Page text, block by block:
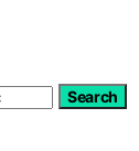
Search